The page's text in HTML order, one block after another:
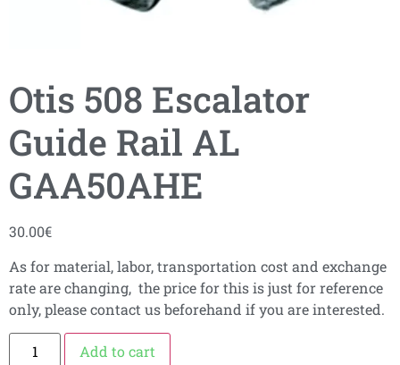
Otis 508 Escalator
Guide Rail AL
GAA50AHE
30.00€
As for material, labor, transportation cost and exchange
rate are changing, the price for this is just for reference
only, please contact us beforehand if you are interested.
Add to cart